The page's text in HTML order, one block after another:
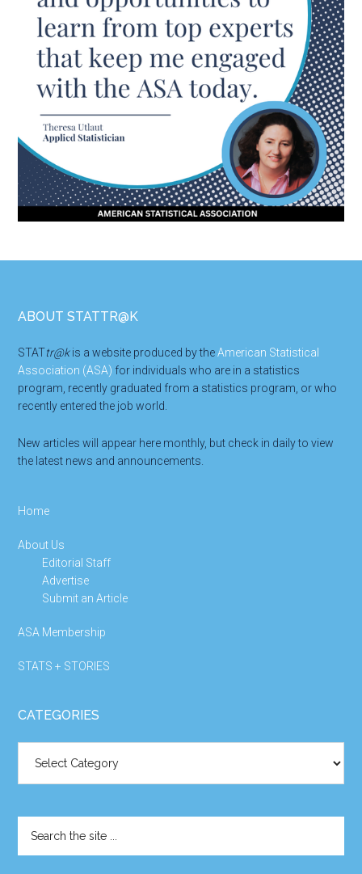
Footer
ABOUT STATTR@K
STATtr@kis a website produced by theAmerican Statistical
Association (ASA) for individuals who are in a statistics
program, recently graduated from a statistics program, or who
recently entered the job world.
New articles will appear here monthly, but check in daily to view
the latest news and announcements.
Home
About Us
Editorial Staff
Advertise
Submit an Article
ASA Membership
STATS + STORIES
CATEGORIES
the